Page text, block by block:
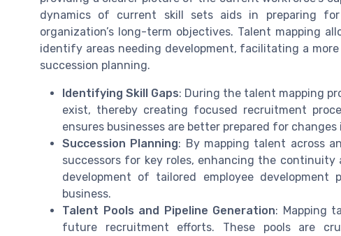
dynamics of current skill sets aids in preparing
organization’s long-term objectives. Talent mapping
identify areas needing development, facilitating a
succession planning.
Identifying Skill Gaps: During the talent mapping
exist, thereby creating focused recruitment
ensures businesses are better prepared for
Succession Planning: By mapping talent across
successors for key roles, enhancing the
development of tailored employee
business.
Talent Pools and Pipeline Generation: Mapping
future recruitment efforts. These pools are